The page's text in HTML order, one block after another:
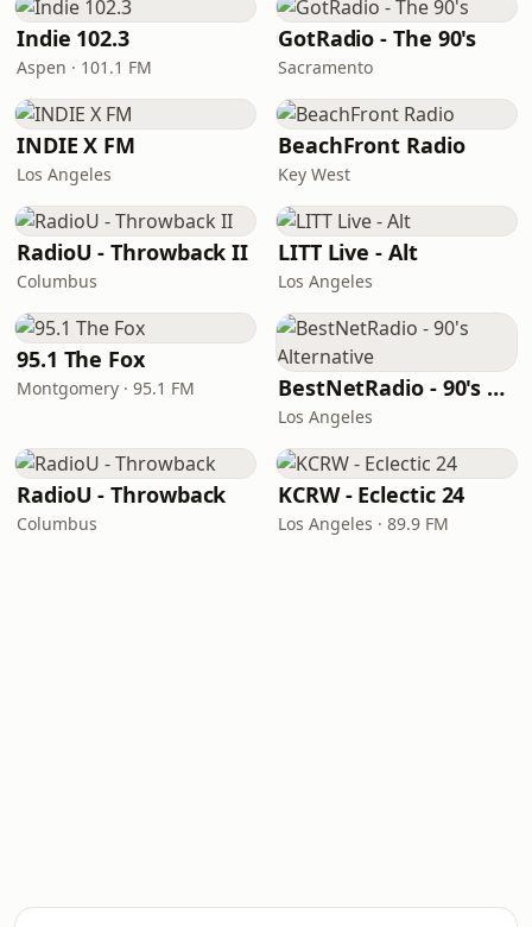
Indie 102.3
Aspen · 101.1 FM
GotRadio - The 90's
Sacramento
INDIE X FM
Los Angeles
BeachFront Radio
Key West
RadioU - Throwback II
Columbus
LITT Live - Alt
Los Angeles
95.1 The Fox
Montgomery · 95.1 FM BestNetRadio - 90's Alternative
Los Angeles
RadioU - Throwback
Columbus
KCRW - Eclectic 24
Los Angeles · 89.9 FM